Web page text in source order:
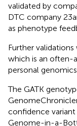
validated by
DTC company
as phenotype
Further validations
which is an often-
personal genomics.
The GATK
confidence
Genome-in-a-